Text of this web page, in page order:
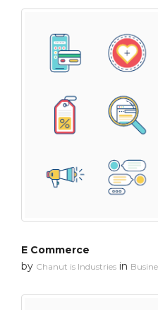
E Commerce
by Chanut is Industries in